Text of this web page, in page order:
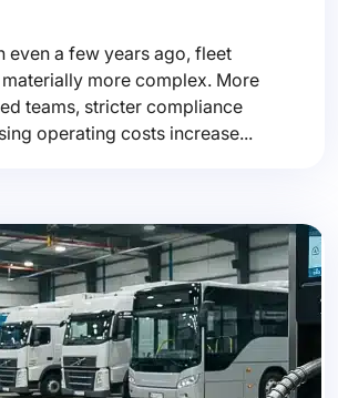
even a few years ago, fleet
more complex. More
teams, stricter compliance
operating costs increase...